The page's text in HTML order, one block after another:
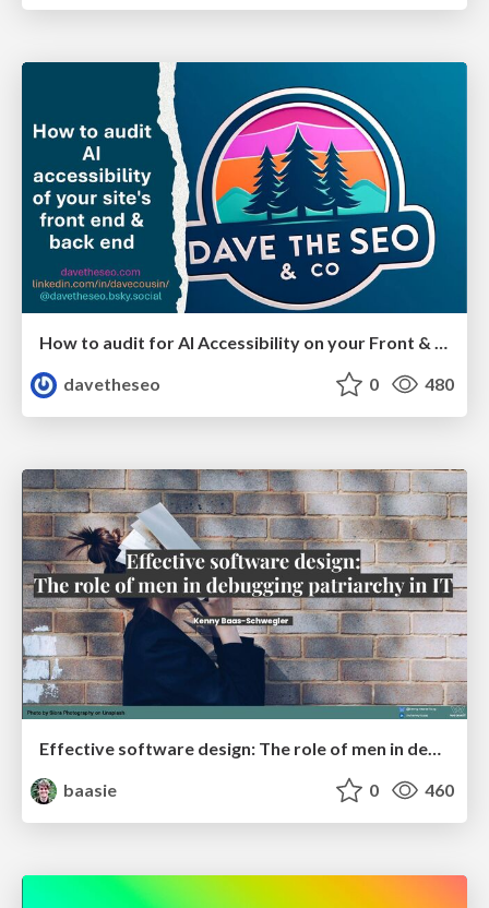
davetheseo
0 480
Effective software design: The role of men in debugging patriarchy in IT @ Voxxed Days AMS
baasie
0 460